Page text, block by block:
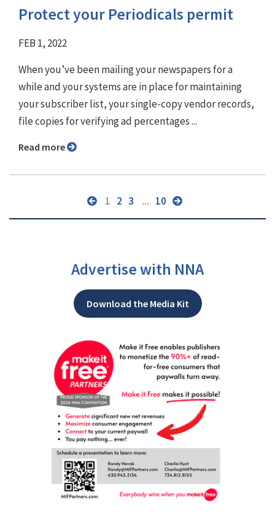
Protect your Periodicals permit
FEB 1, 2022
When you’ve been mailing your newspapers for a
while and your systems are in place for maintaining
your subscriber list, your single-copy vendor records,
file copies for verifying ad percentages ...
Read more
1 2 3 ... 10
Advertise with NNA
Download the Media Kit